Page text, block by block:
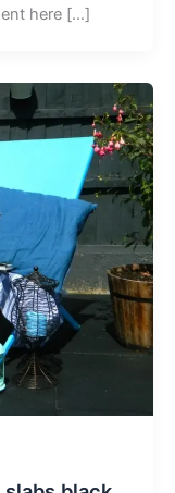
here […]